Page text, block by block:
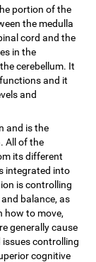
portion of the
the medulla
cord and the
in the
cerebellum. It
and it
and
and is the
All of the
its different
integrated into
is controlling
balance, as
how to move,
generally cause
controlling
cognitive